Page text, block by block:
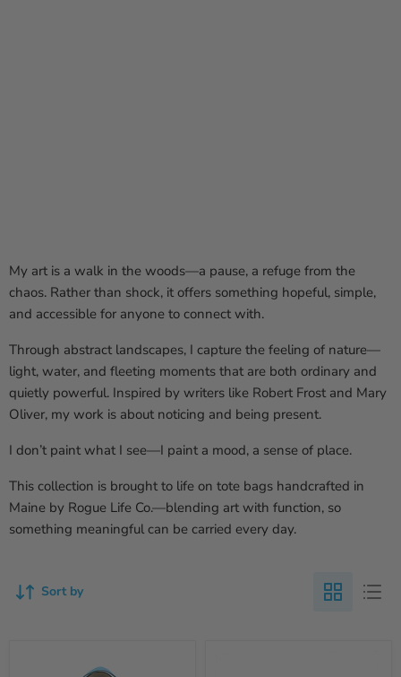
My art is a walk in the woods—a pause, a refuge from the
chaos. Rather than shock, it offers something hopeful, simple,
and accessible for anyone to connect with.
Through abstract landscapes, I capture the feeling of nature—
light, water, and fleeting moments that are both ordinary and
quietly powerful. Inspired by writers like Robert Frost and Mary
Oliver, my work is about noticing and being present.
I don’t paint what I see—I paint a mood, a sense of place.
This collection is brought to life on tote bags handcrafted in
Maine by Rogue Life Co.—blending art with function, so
something meaningful can be carried every day.
Sort by